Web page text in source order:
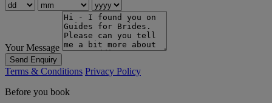
Your Message
Send Enquiry
Terms & Conditions Privacy Policy
Before you book